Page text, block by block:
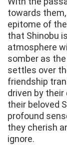
towards
epitome of
that Shinobu
atmosphere
somber as
settles over
friendship
driven by
their beloved
profound
they cherish
ignore.